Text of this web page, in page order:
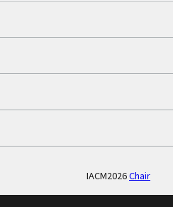
IACM2026Chair